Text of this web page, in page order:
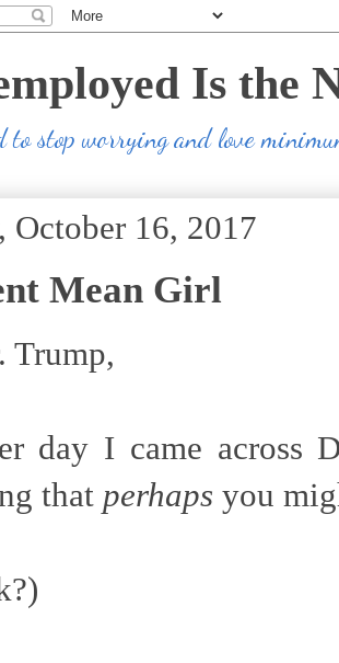
Is the
to stop worrying and love
October 16, 2017
Mean Girl
Trump,
day I came across
that perhaps you